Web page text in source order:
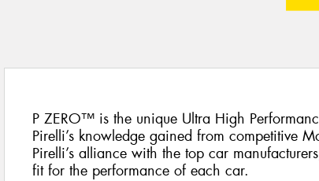
P ZERO™ is the unique Ultra High
Pirelli’s knowledge gained from competitive
Pirelli’s alliance with the top car
fit for the performance of each car.